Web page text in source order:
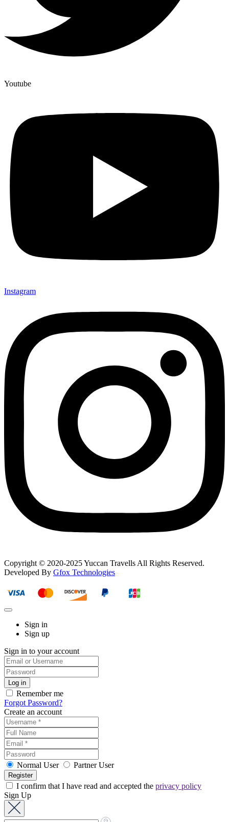
Youtube
Instagram
Copyright © 2020-2025 Yuccan Travells All Rights Reserved.
Developed By Gfox Technologies
Sign in
Sign up
Sign in to your account
Remember me
Forgot Password?
Create an account
Normal User Partner User
I confirm that I have read and accepted the privacy policy
Sign Up